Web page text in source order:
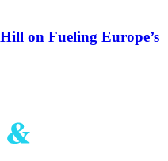
on Fueling Europe’s